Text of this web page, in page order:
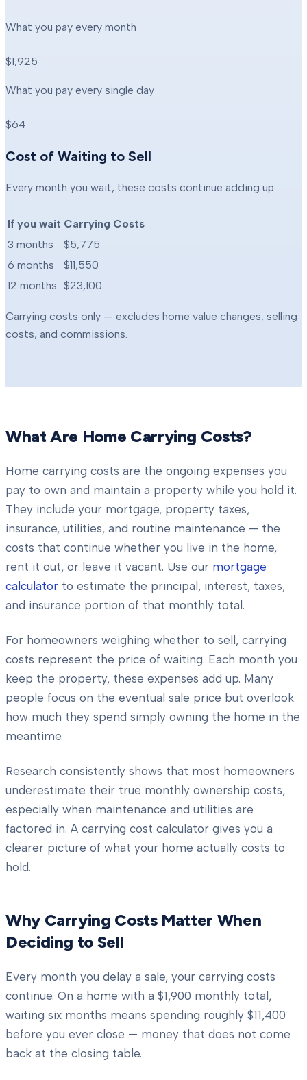
What you pay every month
$1,925
What you pay every single day
$64
Cost of Waiting to Sell
Every month you wait, these costs continue adding up.
If you wait Carrying Costs
3 months
$5,775
6 months
$11,550
12 months $23,100
Carrying costs only — excludes home value changes, selling
costs, and commissions.
What Are Home Carrying Costs?
Home carrying costs are the ongoing expenses you
pay to own and maintain a property while you hold it.
They include your mortgage, property taxes,
insurance, utilities, and routine maintenance — the
costs that continue whether you live in the home,
rent it out, or leave it vacant. Use our mortgage
calculator to estimate the principal, interest, taxes,
and insurance portion of that monthly total.
For homeowners weighing whether to sell, carrying
costs represent the price of waiting. Each month you
keep the property, these expenses add up. Many
people focus on the eventual sale price but overlook
how much they spend simply owning the home in the
meantime.
Research consistently shows that most homeowners
underestimate their true monthly ownership costs,
especially when maintenance and utilities are
factored in. A carrying cost calculator gives you a
clearer picture of what your home actually costs to
hold.
Why Carrying Costs Matter When
Deciding to Sell
Every month you delay a sale, your carrying costs
continue. On a home with a $1,900 monthly total,
waiting six months means spending roughly $11,400
before you ever close — money that does not come
back at the closing table.